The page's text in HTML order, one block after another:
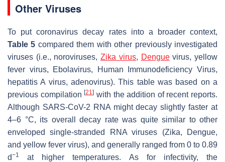
Other Viruses
To put coronavirus decay rates into a broader context,
Table 5 compared them with other previously investigated
viruses (i.e., noroviruses,Zika virus, Denguevirus, yellow
fever virus, Ebolavirus, Human Immunodeficiency Virus,
hepatitis A virus, adenovirus). This table was based on a
previous compilation[21] with the addition of recent reports.
Although SARS-CoV-2 RNA might decay slightly faster at
4–6 °C, its overall decay rate was quite similar to other
enveloped single-stranded RNA viruses (Zika, Dengue,
and yellow fever virus), and generally ranged from 0 to 0.89
d−1
at higher temperatures. As for infectivity, the